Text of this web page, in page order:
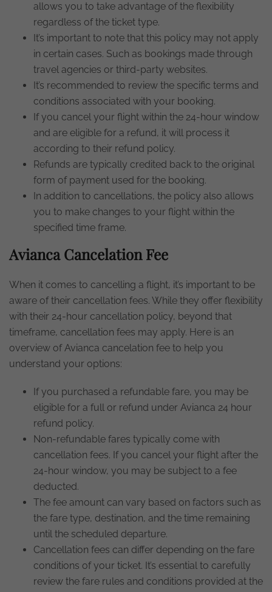
allows you to take advantage of the flexibility
regardless of the ticket type.
It’s important to note that this policy may not apply
in certain cases. Such as bookings made through
travel agencies or third-party websites.
It’s recommended to review the specific terms and
conditions associated with your booking.
If you cancel your flight within the 24-hour window
and are eligible for a refund, it will process it
according to their refund policy.
Refunds are typically credited back to the original
form of payment used for the booking.
In addition to cancellations, the policy also allows
you to make changes to your flight within the
specified time frame.
Avianca Cancelation Fee
When it comes to cancelling a flight, it’s important to be
aware of their cancellation fees. While they offer flexibility
with their 24-hour cancellation policy, beyond that
timeframe, cancellation fees may apply. Here is an
overview of Avianca cancelation fee to help you
understand your options:
If you purchased a refundable fare, you may be
eligible for a full or refund under Avianca 24 hour
refund policy.
Non-refundable fares typically come with
cancellation fees. If you cancel your flight after the
24-hour window, you may be subject to a fee
deducted.
The fee amount can vary based on factors such as
the fare type, destination, and the time remaining
until the scheduled departure.
Cancellation fees can differ depending on the fare
conditions of your ticket. It’s essential to carefully
review the fare rules and conditions provided at the